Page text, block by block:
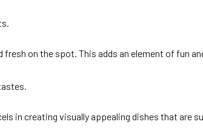
on the spot. This adds an element of fun
in creating visually appealing dishes that are